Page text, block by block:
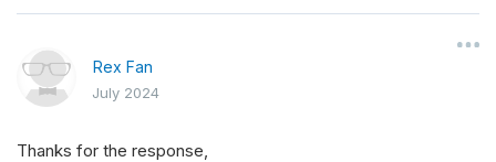
Rex Fan
July 2024
Thanks for the response,